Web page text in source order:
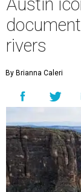
Austin
rivers
By Brianna Caleri